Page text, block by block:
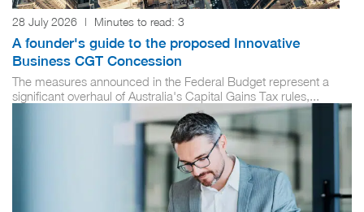
28 July 2026 | Minutes to read: 3
A founder's guide to the proposed Innovative
Business CGT Concession
The measures announced in the Federal Budget represent a
significant overhaul of Australia's Capital Gains Tax rules,...